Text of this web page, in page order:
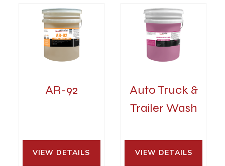
AR-92
VIEW DETAILS
Auto Truck &
Trailer Wash
VIEW DETAILS